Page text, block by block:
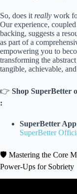
So, does it really work
Our experience,
backing, suggests a
as part of a
empowering you to
transforming the
tangible, achievable,
👉 Shop SuperBetter
:
SuperBetter
SuperBetter
🛡️ Mastering the Core
Power-Ups for Sobriety